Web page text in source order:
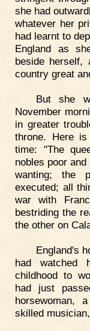
she had
whatever her
had learnt to
England as
beside herself,
country great
But she
November
in greater
throne. Here
time: "The
nobles poor
wanting; the
executed; all
war with
bestriding the
the other on
England's
had watched
childhood to
had just
horsewoman,
skilled